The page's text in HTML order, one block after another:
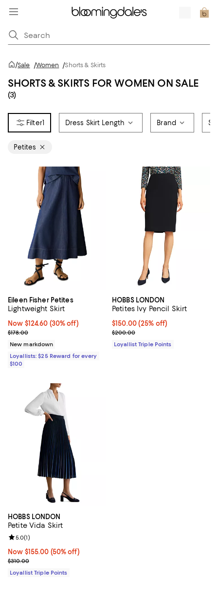
/Sale /Women /Shorts & Skirts
SHORTS & SKIRTS FOR WOMEN ON SALE
(3)
1 Dress Skirt Length Brand
Petites
Eileen Fisher Petites
Lightweight Skirt
Now $124.60; 30% off;
Now $124.60 (30% off)
Previous price $178.00
$178.00
New markdown
Loyallists: $25 Reward for every
$100
HOBBS LONDON
Petites Ivy Pencil Skirt
Current price $150.00; 25% off;
$150.00(25% off)
Previous price $200.00
$200.00
Loyallist Triple Points
HOBBS LONDON
Petite Vida Skirt
Now $155.00; 50% off;
Now $155.00 (50% off)
Previous price $310.00
$310.00
Review rating: 5.0 out of 5; 1 reviews;
5.0(1)
Loyallist Triple Points